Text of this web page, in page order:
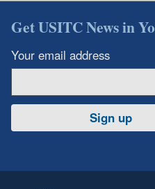
Get USITC News in
Your email address
Sign up